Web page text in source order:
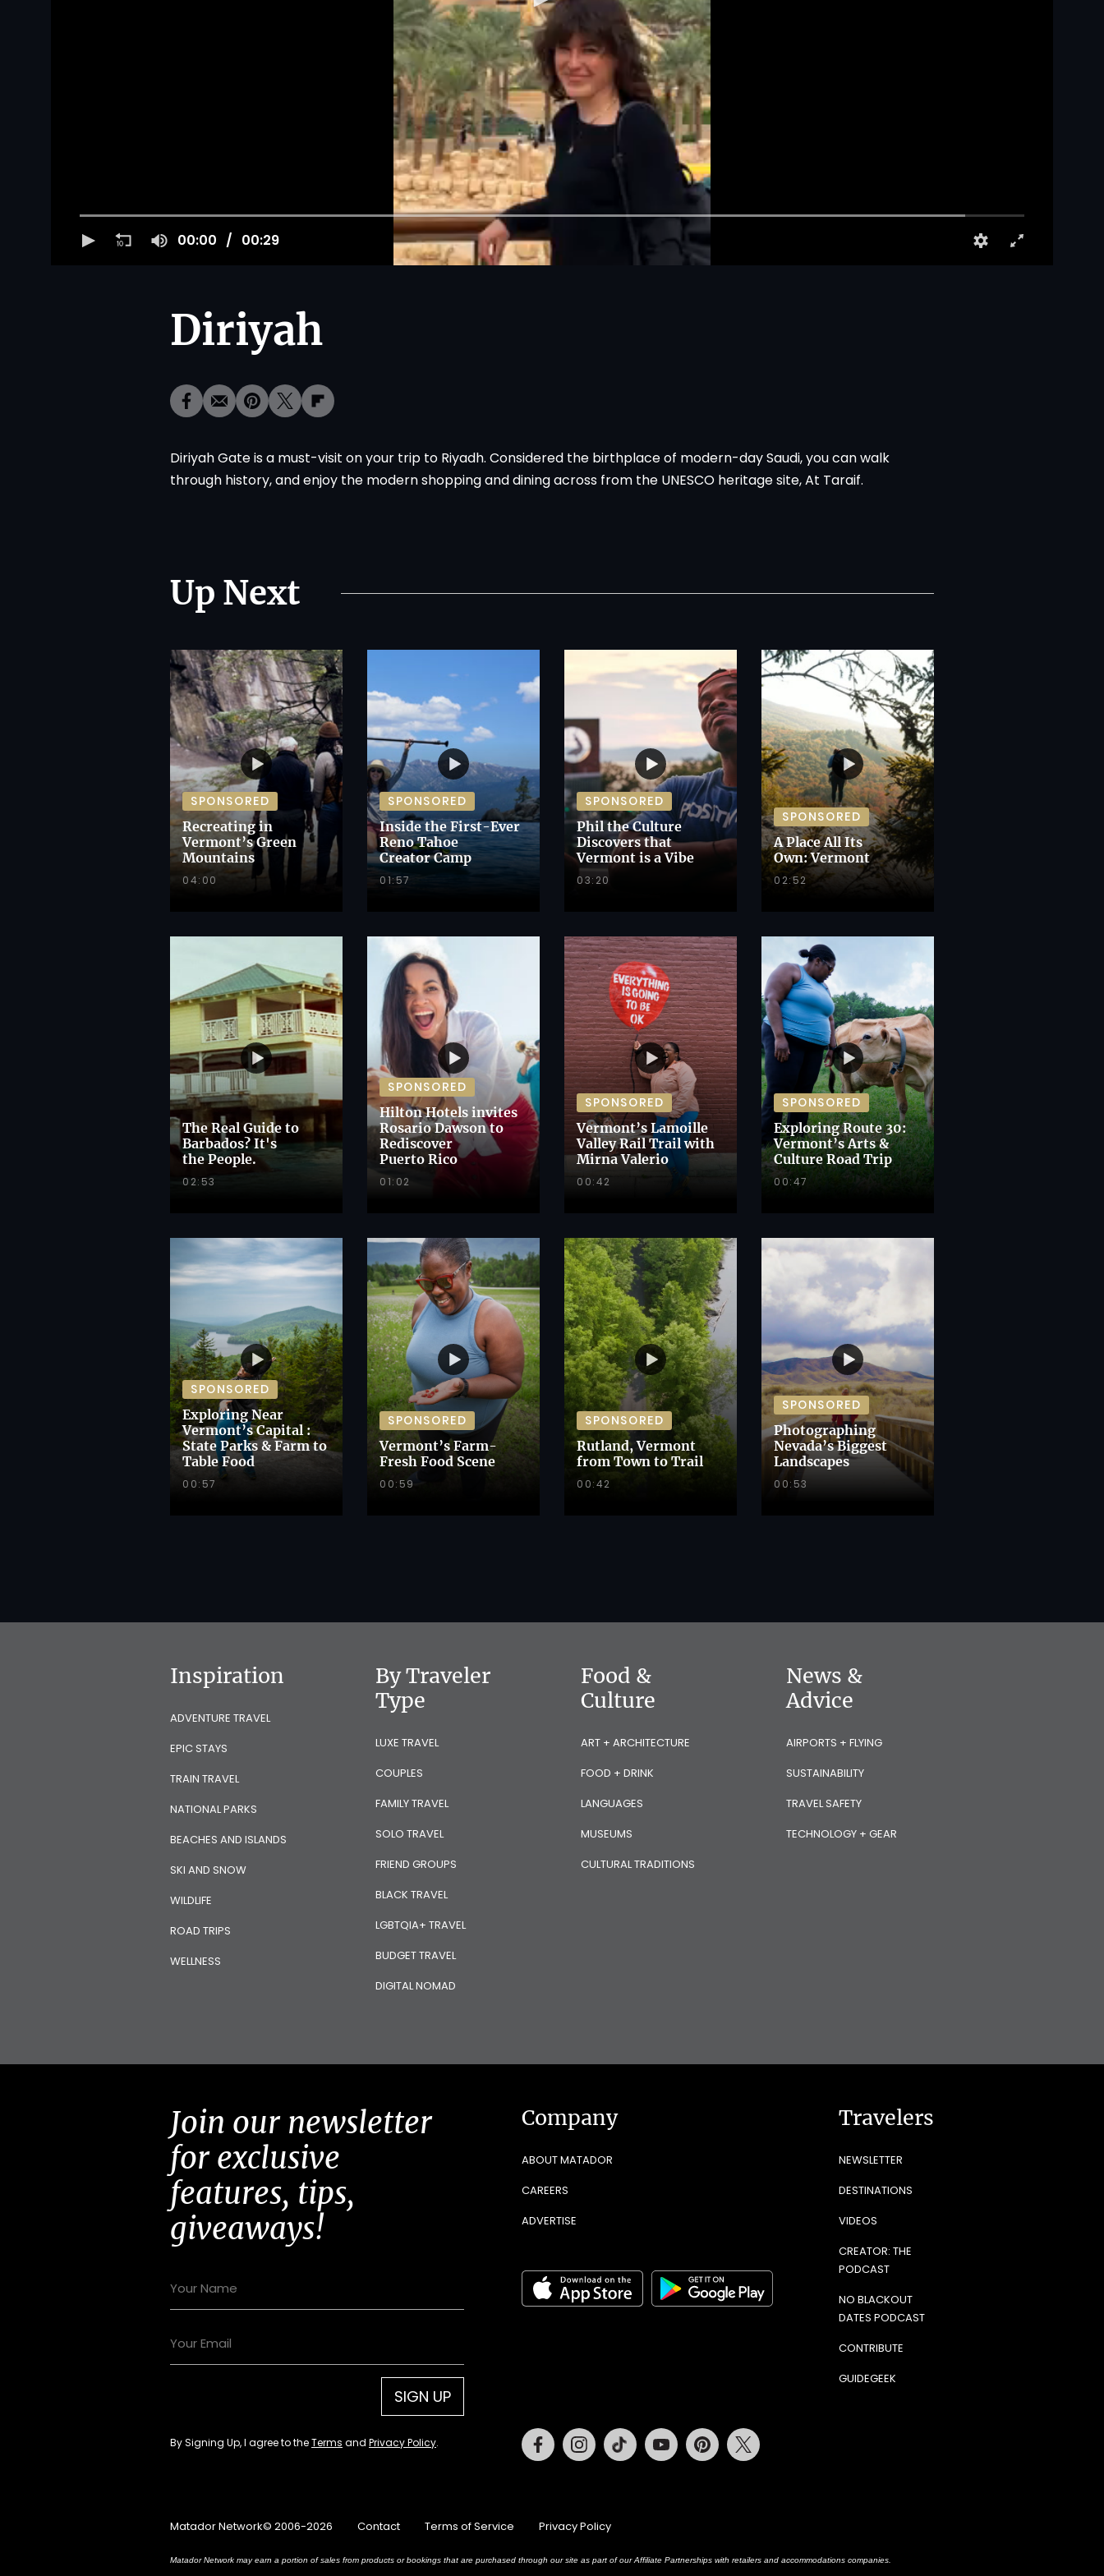
00:00 00:29
Diriyah
Diriyah Gate is a must-visit on your trip to Riyadh. Considered the birthplace of modern-day Saudi, you can walk
through history, and enjoy the modern shopping and dining across from the UNESCO heritage site, At Taraif.
Up Next
SPONSORED
Recreating in
Vermont’s Green
Mountains
04:00
SPONSORED
Inside the First-Ever
Reno Tahoe
Creator Camp
01:57
SPONSORED
Phil the Culture
Discovers that
Vermont is a Vibe
03:20
SPONSORED
A Place All Its
Own: Vermont
02:52
The Real Guide to
Barbados? It's
the People.
02:53
SPONSORED
Hilton Hotels invites
Rosario Dawson to
Rediscover
Puerto Rico
01:02
SPONSORED
Vermont’s Lamoille
Valley Rail Trail with
Mirna Valerio
00:42
SPONSORED
Exploring Route 30:
Vermont’s Arts &
Culture Road Trip
00:47
SPONSORED
Exploring Near
Vermont’s Capital :
State Parks & Farm to
Table Food
00:57
SPONSORED
Vermont’s Farm-
Fresh Food Scene
00:59
SPONSORED
Rutland, Vermont
from Town to Trail
00:42
SPONSORED
Photographing
Nevada’s Biggest
Landscapes
00:53
Inspiration
ADVENTURE TRAVEL
EPIC STAYS
TRAIN TRAVEL
NATIONAL PARKS
BEACHES AND ISLANDS
SKI AND SNOW
WILDLIFE
ROAD TRIPS
WELLNESS
By Traveler
Type
LUXE TRAVEL
COUPLES
FAMILY TRAVEL
SOLO TRAVEL
FRIEND GROUPS
BLACK TRAVEL
LGBTQIA+ TRAVEL
BUDGET TRAVEL
DIGITAL NOMAD
Food &
Culture
ART + ARCHITECTURE
FOOD + DRINK
LANGUAGES
MUSEUMS
CULTURAL TRADITIONS
News &
Advice
AIRPORTS + FLYING
SUSTAINABILITY
TRAVEL SAFETY
TECHNOLOGY + GEAR
Join our newsletter
for exclusive
features, tips,
giveaways!
SIGN UP
By Signing Up, I agree to theTerms and Privacy Policy.
Company
ABOUT MATADOR
CAREERS
ADVERTISE
Travelers
NEWSLETTER
DESTINATIONS
VIDEOS
CREATOR: THE
PODCAST
NO BLACKOUT
DATES PODCAST
CONTRIBUTE
GUIDEGEEK
FacebookInstagramTiktok Youtube Pinterest
Matador Network© 2006-2026 Contact Terms of Service Privacy Policy
Matador Network may earn a portion of sales from products or bookings that are purchased through our site as part of our Affiliate Partnerships with retailers and accommodations companies.